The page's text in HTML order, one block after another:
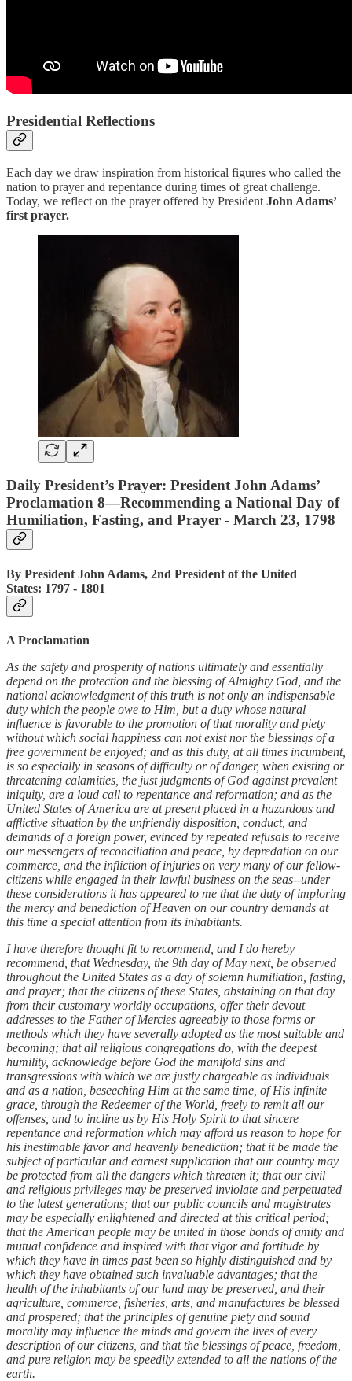
Presidential Reflections
Each day we draw inspiration from historical figures who called the
nation to prayer and repentance during times of great challenge.
Today, we reflect on the prayer offered by President John Adams’
first prayer.
Daily President’s Prayer: President John Adams’
Proclamation 8—Recommending a National Day of
Humiliation, Fasting, and Prayer - March 23, 1798
By President John Adams, 2nd President of the United
States: 1797 ‐ 1801
A Proclamation
As the safety and prosperity of nations ultimately and essentially
depend on the protection and the blessing of Almighty God, and the
national acknowledgment of this truth is not only an indispensable
duty which the people owe to Him, but a duty whose natural
influence is favorable to the promotion of that morality and piety
without which social happiness can not exist nor the blessings of a
free government be enjoyed; and as this duty, at all times incumbent,
is so especially in seasons of difficulty or of danger, when existing or
threatening calamities, the just judgments of God against prevalent
iniquity, are a loud call to repentance and reformation; and as the
United States of America are at present placed in a hazardous and
afflictive situation by the unfriendly disposition, conduct, and
demands of a foreign power, evinced by repeated refusals to receive
our messengers of reconciliation and peace, by depredation on our
commerce, and the infliction of injuries on very many of our fellow-
citizens while engaged in their lawful business on the seas--under
these considerations it has appeared to me that the duty of imploring
the mercy and benediction of Heaven on our country demands at
this time a special attention from its inhabitants.
I have therefore thought fit to recommend, and I do hereby
recommend, that Wednesday, the 9th day of May next, be observed
throughout the United States as a day of solemn humiliation, fasting,
and prayer; that the citizens of these States, abstaining on that day
from their customary worldly occupations, offer their devout
addresses to the Father of Mercies agreeably to those forms or
methods which they have severally adopted as the most suitable and
becoming; that all religious congregations do, with the deepest
humility, acknowledge before God the manifold sins and
transgressions with which we are justly chargeable as individuals
and as a nation, beseeching Him at the same time, of His infinite
grace, through the Redeemer of the World, freely to remit all our
offenses, and to incline us by His Holy Spirit to that sincere
repentance and reformation which may afford us reason to hope for
his inestimable favor and heavenly benediction; that it be made the
subject of particular and earnest supplication that our country may
be protected from all the dangers which threaten it; that our civil
and religious privileges may be preserved inviolate and perpetuated
to the latest generations; that our public councils and magistrates
may be especially enlightened and directed at this critical period;
that the American people may be united in those bonds of amity and
mutual confidence and inspired with that vigor and fortitude by
which they have in times past been so highly distinguished and by
which they have obtained such invaluable advantages; that the
health of the inhabitants of our land may be preserved, and their
agriculture, commerce, fisheries, arts, and manufactures be blessed
and prospered; that the principles of genuine piety and sound
morality may influence the minds and govern the lives of every
description of our citizens, and that the blessings of peace, freedom,
and pure religion may be speedily extended to all the nations of the
earth.